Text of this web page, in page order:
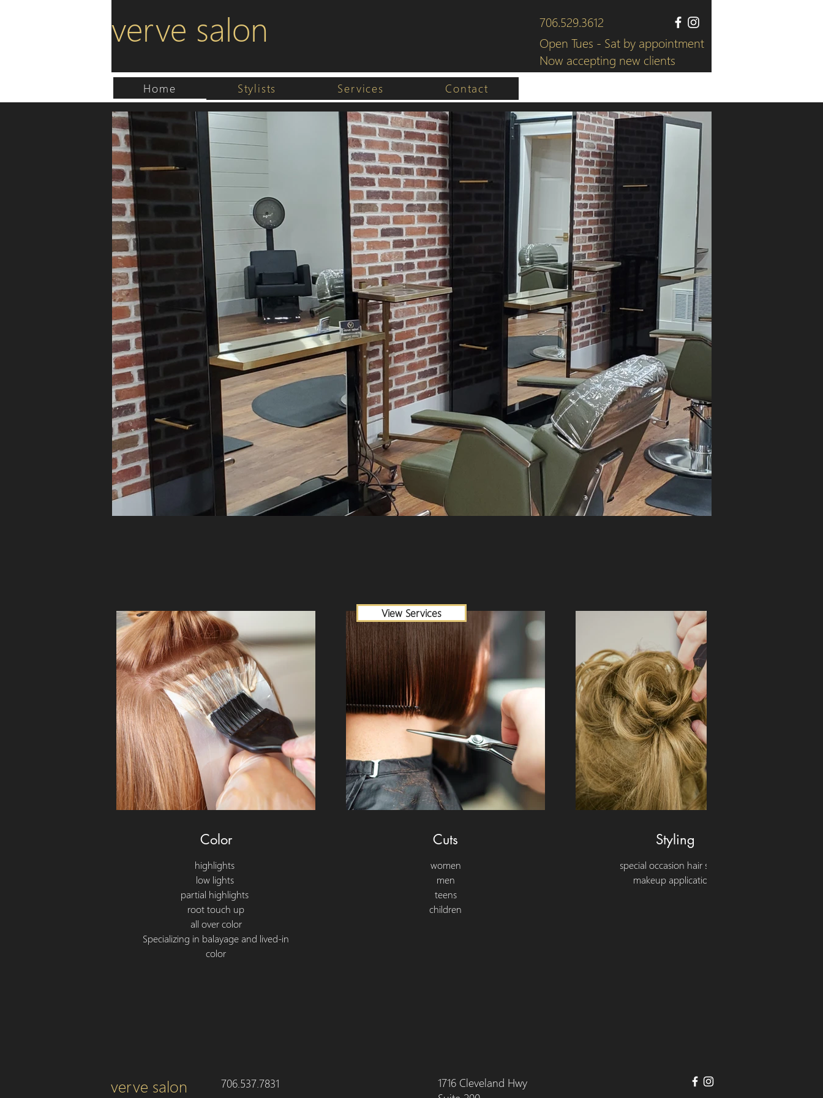
verve salon
706.529.3612
Open Tues - Sat by appointment
Now accepting new clients
Home Stylists Services Contact
Color
highlights
low lights
partial highlights
root touch up
all over color
Specializing in balayage and lived-in
color
Cuts
women
men
teens
children
Styling
special occasion hair styling
makeup applications
View Services
verve salon 706.537.7831
1716 Cleveland Hwy